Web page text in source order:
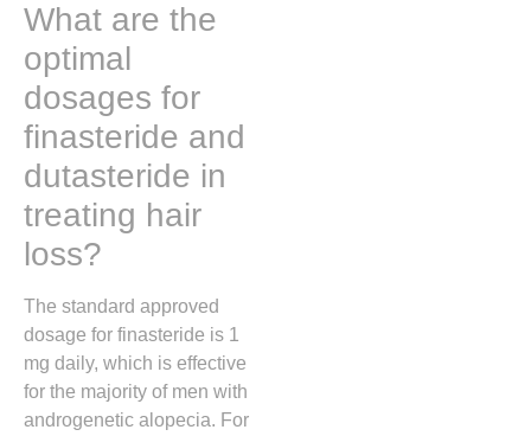
What are the
optimal
dosages for
finasteride and
dutasteride in
treating hair
loss?
The standard approved
dosage for finasteride is 1
mg daily, which is effective
for the majority of men with
androgenetic alopecia. For